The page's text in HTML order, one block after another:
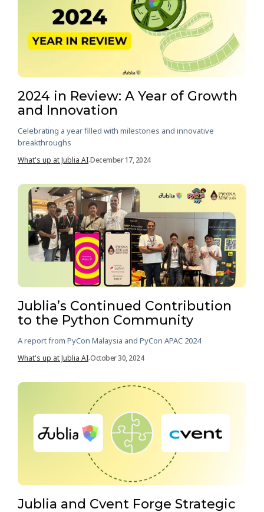
2024 in Review: A Year of Growth
and Innovation
Celebrating a year filled with milestones and innovative
breakthroughs
What's up at Jublia AI-December 17, 2024
Jublia’s Continued Contribution
to the Python Community
A report from PyCon Malaysia and PyCon APAC 2024
What's up at Jublia AI-October 30, 2024
Jublia and Cvent Forge Strategic